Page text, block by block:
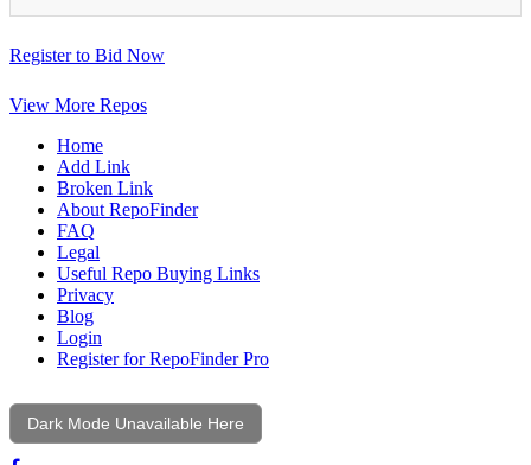
Register to Bid Now
View More Repos
Home
Add Link
Broken Link
About RepoFinder
FAQ
Legal
Useful Repo Buying Links
Privacy
Blog
Login
Register for RepoFinder Pro
Dark Mode Unavailable Here